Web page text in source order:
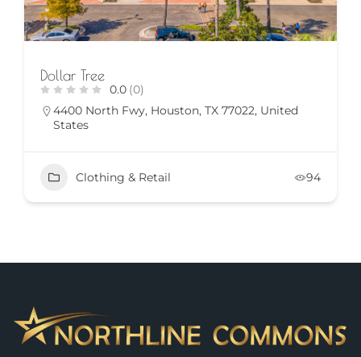
Dollar Tree
0.0 (0)
4400 North Fwy, Houston, TX 77022, United
States
Clothing & Retail 94